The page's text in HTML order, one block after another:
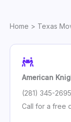
Home > Texas
American
(281) 345-2695
Call for a free